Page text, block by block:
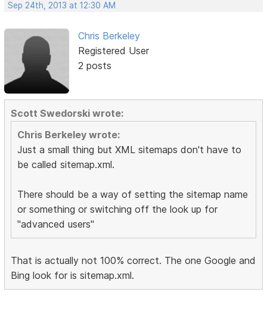
Sep 24th, 2013 at 12:30 AM
Chris Berkeley
Registered User
2 posts
Scott Swedorski wrote:
Chris Berkeley wrote:
Just a small thing but XML sitemaps don't have to
be called sitemap.xml.
There should be a way of setting the sitemap name
or something or switching off the look up for
"advanced users"
That is actually not 100% correct. The one Google and
Bing look for is sitemap.xml.